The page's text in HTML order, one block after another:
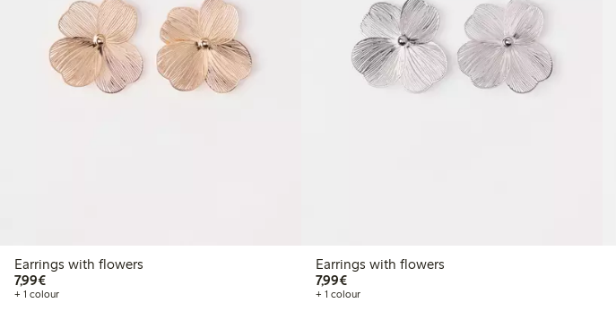
Earrings with flowers
7,99€€7.99
+ 1 colour
Earrings with flowers
7,99€€7.99
+ 1 colour